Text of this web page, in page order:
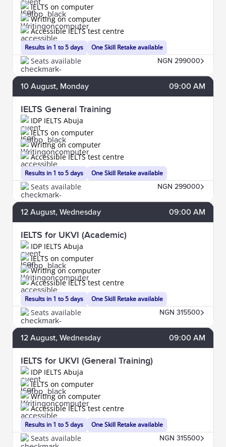
Results in 1 to 5 days
IELTS on computer
Writing on computer
One Skill Retake available
Accessible IELTS test centre
Seats available NGN 299000
10 August, Monday 09:00 AM
IELTS General Training
IDP IELTS Abuja
Results in 1 to 5 days
IELTS on computer
Writing on computer
One Skill Retake available
Accessible IELTS test centre
Seats available NGN 299000
12 August, Wednesday 09:00 AM
IELTS for UKVI (Academic)
IDP IELTS Abuja
Results in 1 to 5 days
IELTS on computer
Writing on computer
One Skill Retake available
Accessible IELTS test centre
Seats available NGN 315500
12 August, Wednesday 09:00 AM
IELTS for UKVI (General Training)
IDP IELTS Abuja
Results in 1 to 5 days
IELTS on computer
Writing on computer
One Skill Retake available
Accessible IELTS test centre
Seats available NGN 315500